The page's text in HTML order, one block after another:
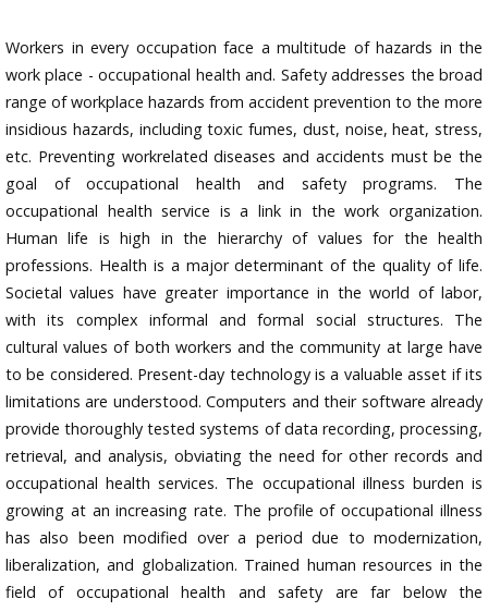
Workers in every occupation face a multitude of hazards in the
work place - occupational health and. Safety addresses the broad
range of workplace hazards from accident prevention to the more
insidious hazards, including toxic fumes, dust, noise, heat, stress,
etc. Preventing workrelated diseases and accidents must be the
goal of occupational health and safety programs. The
occupational health service is a link in the work organization.
Human life is high in the hierarchy of values for the health
professions. Health is a major determinant of the quality of life.
Societal values have greater importance in the world of labor,
with its complex informal and formal social structures. The
cultural values of both workers and the community at large have
to be considered. Present-day technology is a valuable asset if its
limitations are understood. Computers and their software already
provide thoroughly tested systems of data recording, processing,
retrieval, and analysis, obviating the need for other records and
occupational health services. The occupational illness burden is
growing at an increasing rate. The profile of occupational illness
has also been modified over a period due to modernization,
liberalization, and globalization. Trained human resources in the
field of occupational health and safety are far below the